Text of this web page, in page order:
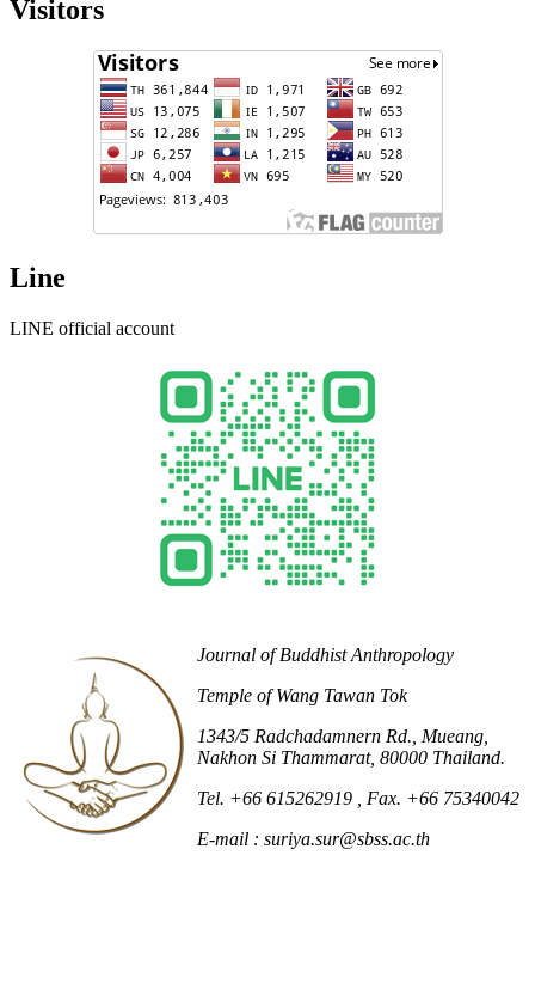
Visitors
Line
LINE official account
Journal of Buddhist Anthropology
Temple of Wang Tawan Tok
1343/5 Radchadamnern Rd., Mueang,
Nakhon Si Thammarat, 80000 Thailand.
Tel. +66 615262919
, Fax. +66 75340042
E-mail : suriya.sur@sbss.ac.th